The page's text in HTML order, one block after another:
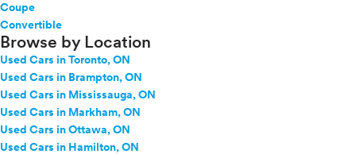
Coupe
Convertible
Browse by Location
Used Cars in Toronto, ON
Used Cars in Brampton, ON
Used Cars in Mississauga, ON
Used Cars in Markham, ON
Used Cars in Ottawa, ON
Used Cars in Hamilton, ON